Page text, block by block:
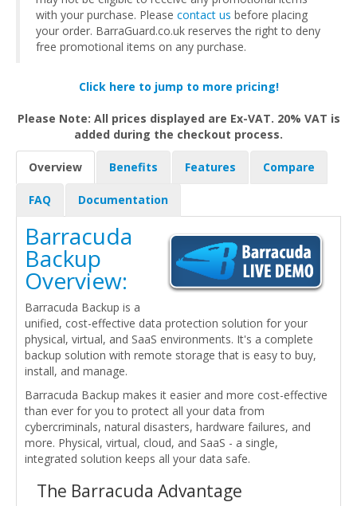
with your purchase. Please contact us before placing
your order. BarraGuard.co.uk reserves the right to deny
free promotional items on any purchase.
Click here to jump to more pricing!
Please Note: All prices displayed are Ex-VAT. 20% VAT is
added during the checkout process.
Overview Benefits Features Compare
FAQ Documentation
Barracuda
Backup
Overview:
Barracuda Backup is a
unified, cost-effective data protection solution for your
physical, virtual, and SaaS environments. It's a complete
backup solution with remote storage that is easy to buy,
install, and manage.
Barracuda Backup makes it easier and more cost-effective
than ever for you to protect all your data from
cybercriminals, natural disasters, hardware failures, and
more. Physical, virtual, cloud, and SaaS - a single,
integrated solution keeps all your data safe.
The Barracuda Advantage